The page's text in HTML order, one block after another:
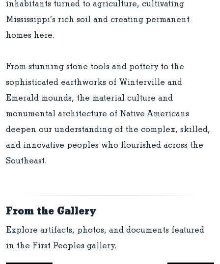
inhabitants turned to agriculture, cultivating
Mississippi’s rich soil and creating permanent
homes here.
From stunning stone tools and pottery to the
sophisticated earthworks of Winterville and
Emerald mounds, the material culture and
monumental architecture of Native Americans
deepen our understanding of the complex, skilled,
and innovative peoples who flourished across the
Southeast.
From the Gallery
Explore artifacts, photos, and documents featured
in the First Peoples gallery.